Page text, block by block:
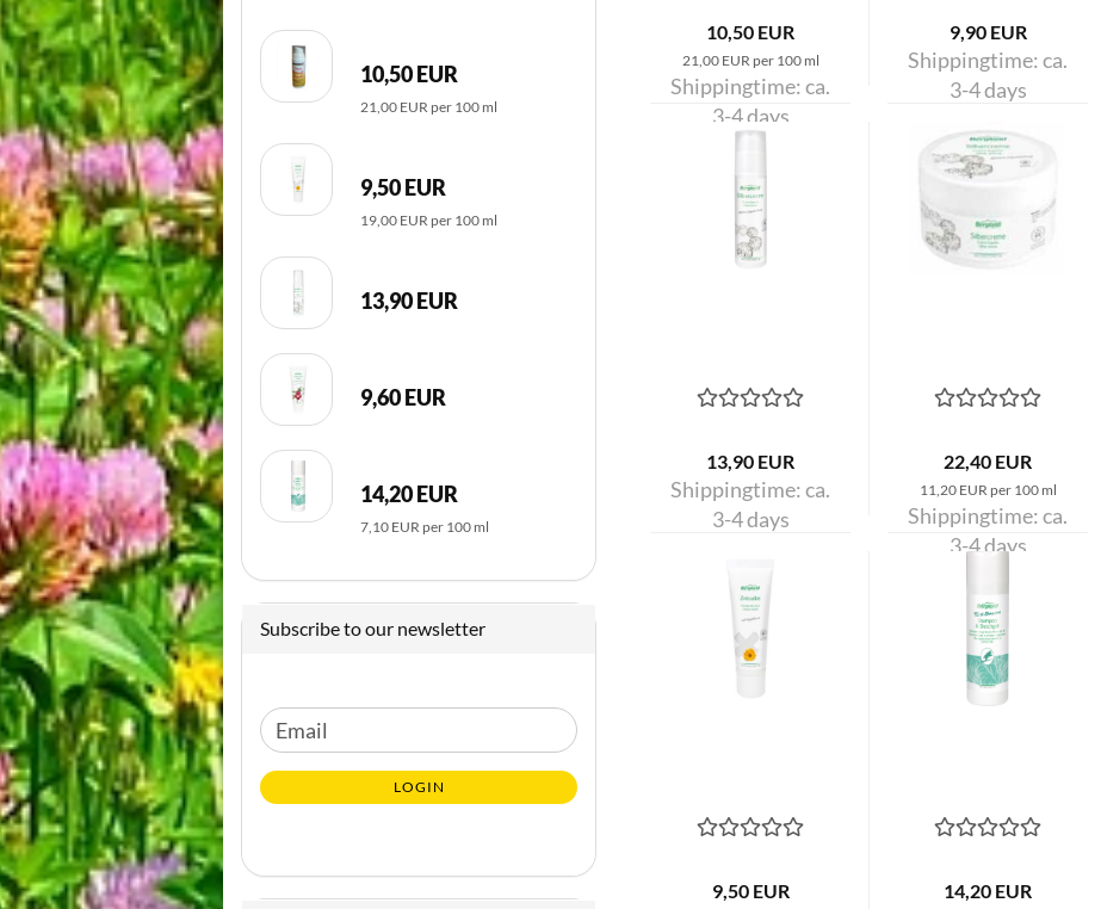
10,50 EUR
21,00 EUR per 100 ml
Shippingtime:ca.
3-4 days
9,90 EUR
Shippingtime:ca.
3-4 days
13,90 EUR
Shippingtime:ca.
3-4 days
22,40 EUR
11,20 EUR per 100 ml
Shippingtime:ca.
3-4 days
9,50 EUR 14,20 EUR
10,50 EUR
21,00 EUR per 100 ml
9,50 EUR
19,00 EUR per 100 ml
13,90 EUR
9,60 EUR
14,20 EUR
7,10 EUR per 100 ml
Subscribe to our newsletter
CONTINUE
TO
NEWSLETTER
SUBSCRIPTION
Email
LOGIN